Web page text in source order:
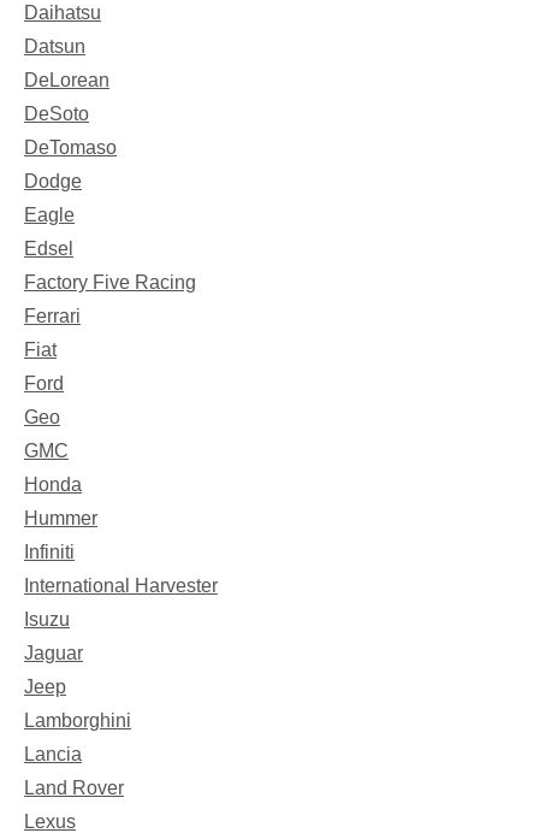
Daihatsu
Datsun
DeLorean
DeSoto
DeTomaso
Dodge
Eagle
Edsel
Factory Five Racing
Ferrari
Fiat
Ford
Geo
GMC
Honda
Hummer
Infiniti
International Harvester
Isuzu
Jaguar
Jeep
Lamborghini
Lancia
Land Rover
Lexus